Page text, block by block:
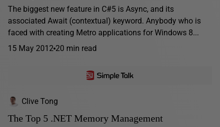
The biggest new feature in C#5 is Async, and its
associated Await (contextual) keyword. Anybody who is
faced with creating Metro applications for Windows 8...
15 May 2012 20 min read
Clive Tong
The Top 5 .NET Memory Management